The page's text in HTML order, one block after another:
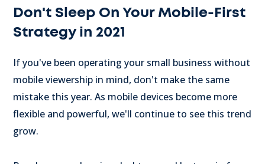
Don't Sleep On Your Mobile-First
Strategy in 2021
If you've been operating your small business without
mobile viewership in mind, don't make the same
mistake this year. As mobile devices become more
flexible and powerful, we'll continue to see this trend
grow.